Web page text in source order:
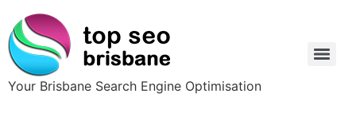
Your Brisbane Search Engine Optimisation